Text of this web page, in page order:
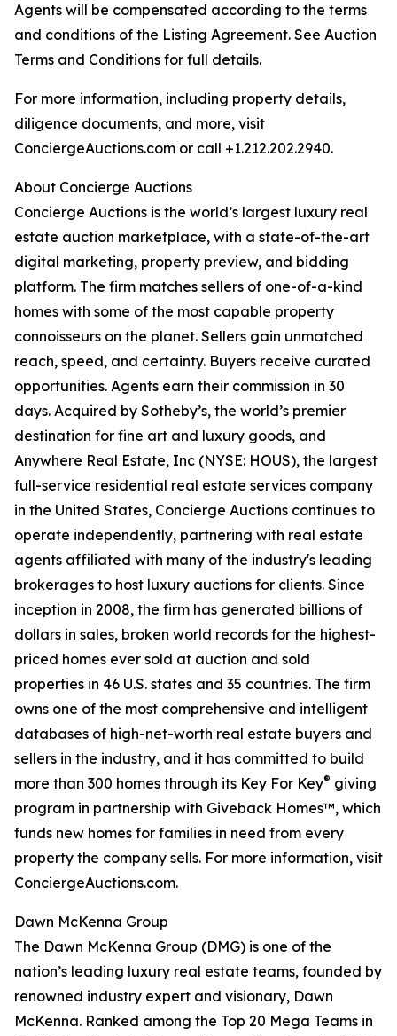
Agents will be compensated according to the terms
and conditions of the Listing Agreement. See Auction
Terms and Conditions for full details.
For more information, including property details,
diligence documents, and more, visit
ConciergeAuctions.com or call +1.212.202.2940.
About Concierge Auctions
Concierge Auctions is the world’s largest luxury real
estate auction marketplace, with a state-of-the-art
digital marketing, property preview, and bidding
platform. The firm matches sellers of one-of-a-kind
homes with some of the most capable property
connoisseurs on the planet. Sellers gain unmatched
reach, speed, and certainty. Buyers receive curated
opportunities. Agents earn their commission in 30
days. Acquired by Sotheby’s, the world’s premier
destination for fine art and luxury goods, and
Anywhere Real Estate, Inc (NYSE: HOUS), the largest
full-service residential real estate services company
in the United States, Concierge Auctions continues to
operate independently, partnering with real estate
agents affiliated with many of the industry's leading
brokerages to host luxury auctions for clients. Since
inception in 2008, the firm has generated billions of
dollars in sales, broken world records for the highest-
priced homes ever sold at auction and sold
properties in 46 U.S. states and 35 countries. The firm
owns one of the most comprehensive and intelligent
databases of high-net-worth real estate buyers and
sellers in the industry, and it has committed to build
more than 300 homes through its Key For Key® giving
program in partnership with Giveback Homes™, which
funds new homes for families in need from every
property the company sells. For more information, visit
ConciergeAuctions.com.
Dawn McKenna Group
The Dawn McKenna Group (DMG) is one of the
nation’s leading luxury real estate teams, founded by
renowned industry expert and visionary, Dawn
McKenna. Ranked among the Top 20 Mega Teams in